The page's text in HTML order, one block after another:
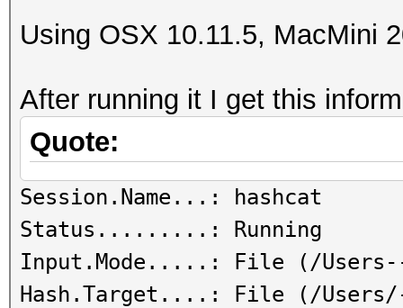
Using OSX 10.11.5, MacMini
After running it I get this
Quote:
Session.Name...: hashcat
Status.........: Running
Input.Mode.....: File (/
Hash.Target....: File (/